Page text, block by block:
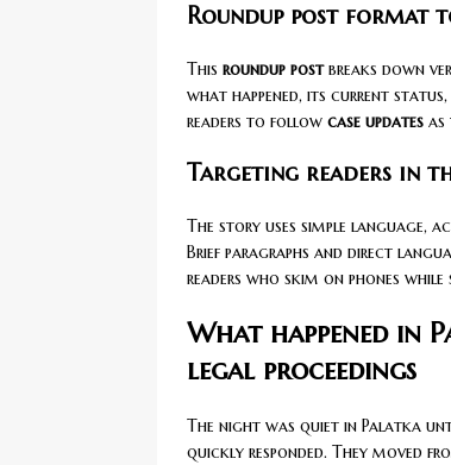
Roundup post format
This roundup postbreaks down
what happened, its current
readers to follow case updates as
Targeting readers in
The story uses simple language,
Brief paragraphs and direct
readers who skim on phones
What happened in
legal proceedings
The night was quiet in Palatka
quickly responded. They moved